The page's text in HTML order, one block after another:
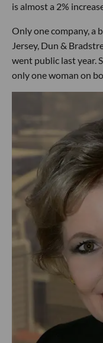
is almost a 2%
Only one company, a
Jersey, Dun &
went public last year.
only one woman on